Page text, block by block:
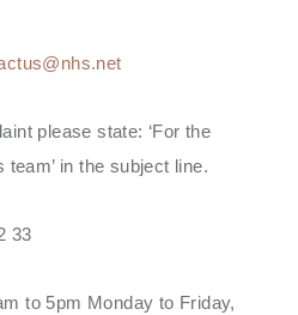
please state: ‘For the
in the subject line.
33
to 5pm Monday to Friday,